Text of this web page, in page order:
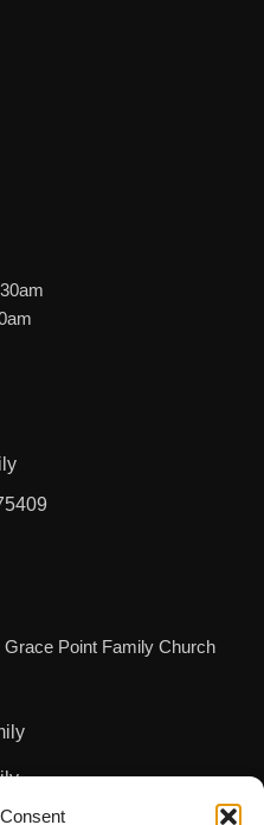
Point Family Church